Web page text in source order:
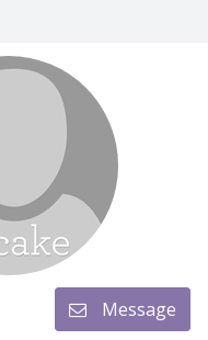
Message